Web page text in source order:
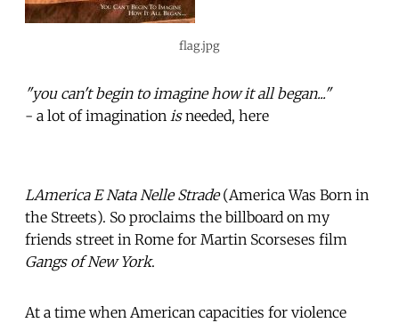
flag.jpg
"you can't begin to imagine how it all began..."
- a lot of imagination isneeded, here
LAmerica E Nata Nelle Strade (America Was Born in
the Streets). So proclaims the billboard on my
friends street in Rome for Martin Scorseses film
Gangs of New York.
At a time when American capacities for violence